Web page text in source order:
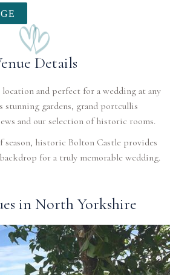
Details
and perfect for a wedding at any
gardens, grand portcullis
and our selection of historic rooms.
season, historic Bolton Castle provides
in North Yorkshire